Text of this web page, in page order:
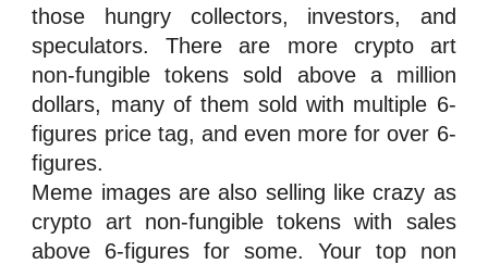
those hungry collectors, investors, and
speculators. There are more crypto art
non-fungible tokens sold above a million
dollars, many of them sold with multiple 6-
figures price tag, and even more for over 6-
figures.
Meme images are also selling like crazy as
crypto art non-fungible tokens with sales
above 6-figures for some. Your top non